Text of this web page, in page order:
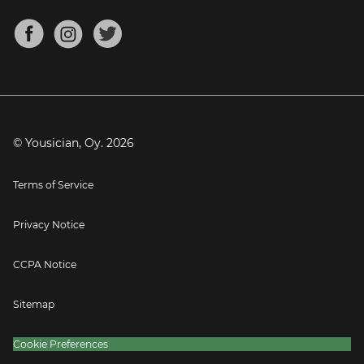
Mandolin Tuner
About
Blog
Press
© Yousician, Oy. 2026
Terms of Service
Privacy Notice
CCPA Notice
Sitemap
Cookie Preferences